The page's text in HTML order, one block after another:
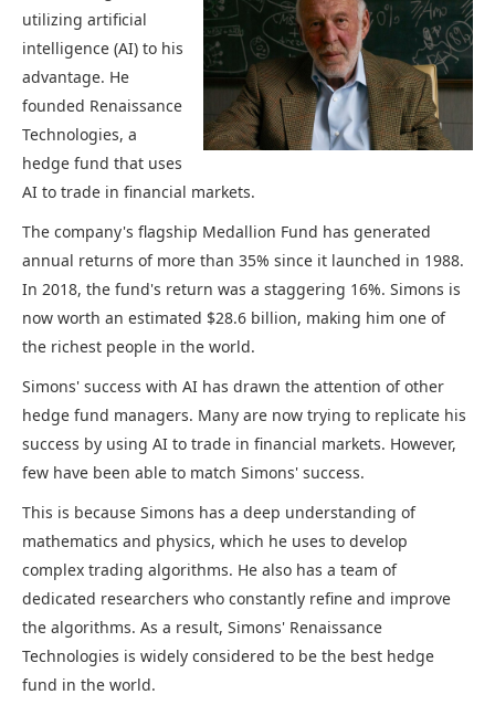
utilizing artificial
intelligence (AI) to his
advantage. He
founded Renaissance
Technologies, a
hedge fund that uses
AI to trade in financial markets.
The company's flagship Medallion Fund has generated
annual returns of more than 35% since it launched in 1988.
In 2018, the fund's return was a staggering 16%. Simons is
now worth an estimated $28.6 billion, making him one of
the richest people in the world.
Simons' success with AI has drawn the attention of other
hedge fund managers. Many are now trying to replicate his
success by using AI to trade in financial markets. However,
few have been able to match Simons' success.
This is because Simons has a deep understanding of
mathematics and physics, which he uses to develop
complex trading algorithms. He also has a team of
dedicated researchers who constantly refine and improve
the algorithms. As a result, Simons' Renaissance
Technologies is widely considered to be the best hedge
fund in the world.